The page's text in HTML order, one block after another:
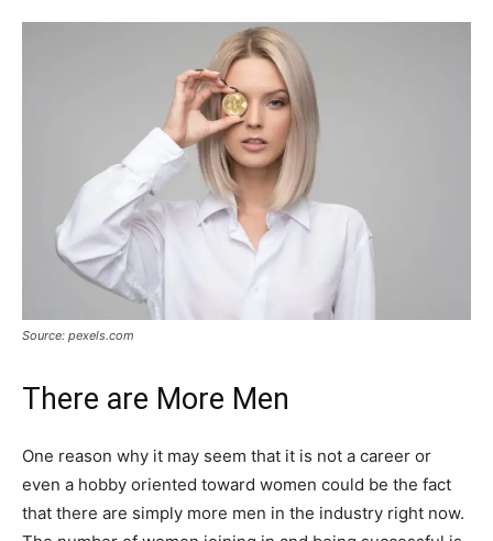
Source: pexels.com
There are More Men
One reason why it may seem that it is not a career or
even a hobby oriented toward women could be the fact
that there are simply more men in the industry right now.